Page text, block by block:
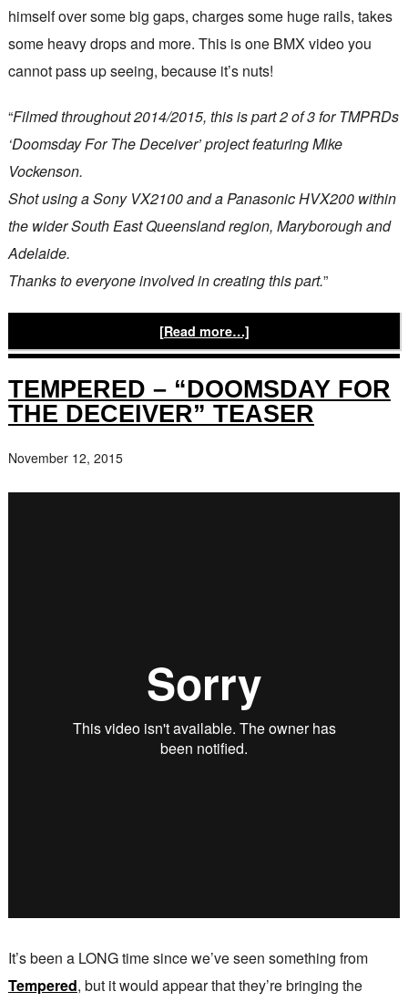
himself over some big gaps, charges some huge rails, takes
some heavy drops and more. This is one BMX video you
cannot pass up seeing, because it’s nuts!
“Filmed throughout 2014/2015, this is part 2 of 3 for TMPRDs
‘Doomsday For The Deceiver’ project featuring Mike
Vockenson.
Shot using a Sony VX2100 and a Panasonic HVX200 within
the wider South East Queensland region, Maryborough and
Adelaide.
Thanks to everyone involved in creating this part.”
[Read more…]
TEMPERED – “DOOMSDAY FOR
THE DECEIVER” TEASER
November 12, 2015
It’s been a LONG time since we’ve seen something from
Tempered, but it would appear that they’re bringing the